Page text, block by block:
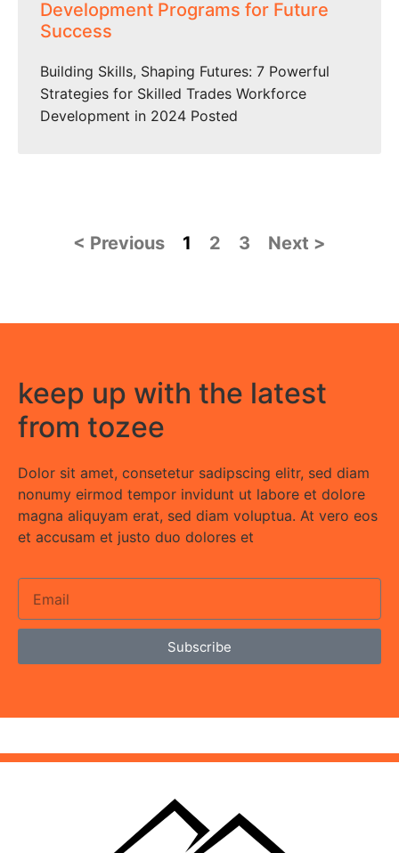
Development Programs for Future
Success
Building Skills, Shaping Futures: 7 Powerful
Strategies for Skilled Trades Workforce
Development in 2024 Posted
< Previous 1 2 3 Next >
keep up with the latest
from tozee
Dolor sit amet, consetetur sadipscing elitr, sed diam
nonumy eirmod tempor invidunt ut labore et dolore
magna aliquyam erat, sed diam voluptua. At vero eos
et accusam et justo duo dolores et
Subscribe